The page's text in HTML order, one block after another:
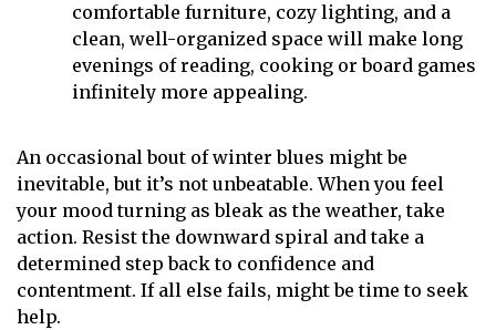
comfortable furniture, cozy lighting, and a
clean, well-organized space will make long
evenings of reading, cooking or board games
infinitely more appealing.
An occasional bout of winter blues might be
inevitable, but it’s not unbeatable. When you feel
your mood turning as bleak as the weather, take
action. Resist the downward spiral and take a
determined step back to confidence and
contentment. If all else fails, might be time to seek
help.